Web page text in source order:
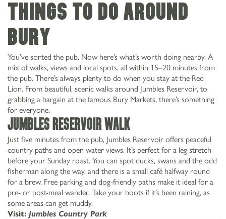
THINGS TO DO AROUND
bury
You’ve sorted the pub. Now here’s what’s worth doing nearby. A
mix of walks, views and local spots, all within 15–20 minutes from
the pub. There’s always plenty to do when you stay at the Red
Lion. From beautiful, scenic walks around Jumbles Reservoir, to
grabbing a bargain at the famous Bury Markets, there’s something
for everyone.
Jumbles Reservoir Walk
Just five minutes from the pub, Jumbles Reservoir offers peaceful
country paths and open water views. It’s perfect for a leg stretch
before your Sunday roast. You can spot ducks, swans and the odd
fisherman along the way, and there is a small café halfway round
for a brew. Free parking and dog-friendly paths make it ideal for a
pre- or post-meal wander. Take your boots if it’s been raining, as
some areas can get muddy.
Visit: Jumbles Country Park